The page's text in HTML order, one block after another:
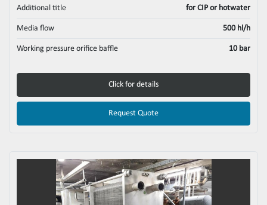
Additional title for CIP or hotwater
Media flow 500 hl/h
Working pressure orifice baffle 10 bar
Click for details
Request Quote